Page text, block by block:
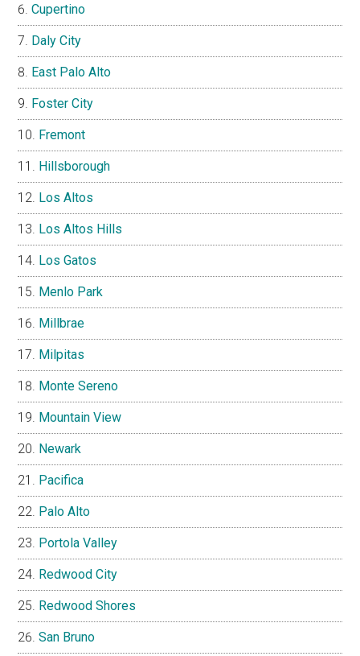
Cupertino
Daly City
East Palo Alto
Foster City
Fremont
Hillsborough
Los Altos
Los Altos Hills
Los Gatos
Menlo Park
Millbrae
Milpitas
Monte Sereno
Mountain View
Newark
Pacifica
Palo Alto
Portola Valley
Redwood City
Redwood Shores
San Bruno